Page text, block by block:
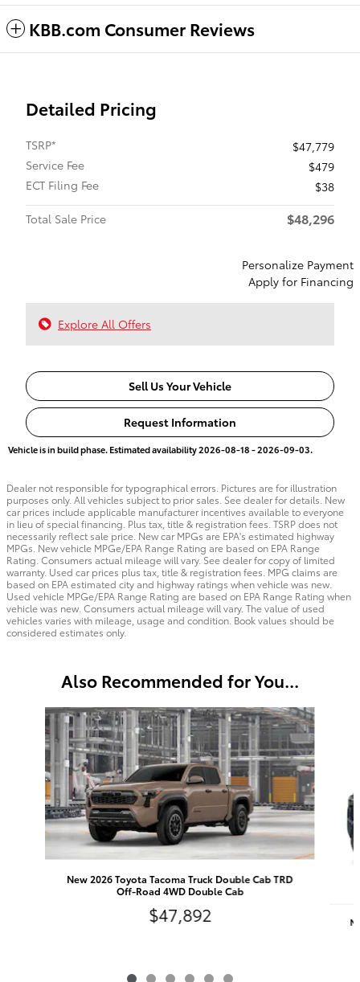
KBB.com Consumer Reviews
Detailed Pricing
TSRP*
$47,779
Service Fee
$479
ECT Filing Fee
$38
Total Sale Price
$48,296
Personalize Payment
Apply for Financing
Explore All Offers
Sell Us Your Vehicle
Request Information
Vehicle is in build phase. Estimated availability 2026-08-18 - 2026-09-03.
Dealer not responsible for typographical errors. Pictures are for illustration
purposes only. All vehicles subject to prior sales. See dealer for details. New
car prices include applicable manufacturer incentives available to everyone
in lieu of special financing. Plus tax, title & registration fees. TSRP does not
necessarily reflect sale price. New car MPGs are EPA's estimated highway
MPGs. New vehicle MPGe/EPA Range Rating are based on EPA Range
Rating. Consumers actual mileage will vary. See dealer for copy of limited
warranty. Used car prices plus tax, title & registration fees. MPG claims are
based on EPA estimated city and highway ratings when vehicle was new.
Used vehicle MPGe/EPA Range Rating are based on EPA Range Rating when
vehicle was new. Consumers actual mileage will vary. The value of used
vehicles varies with mileage, usage and condition. Book values should be
considered estimates only.
Also Recommended for You...
Slide 1 of 6
New 2026 Toyota Tacoma Truck Double Cab TRD
Off-Road 4WD Double Cab
$47,892